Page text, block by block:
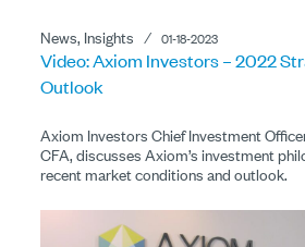
News, Insights ⁄01-18-2023
Video: Axiom Investors – 2022
Outlook
Axiom Investors Chief Investment
CFA, discusses Axiom’s investment
recent market conditions and outlook.